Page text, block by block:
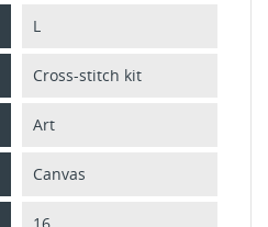
L
Cross-stitch kit
Art
Canvas